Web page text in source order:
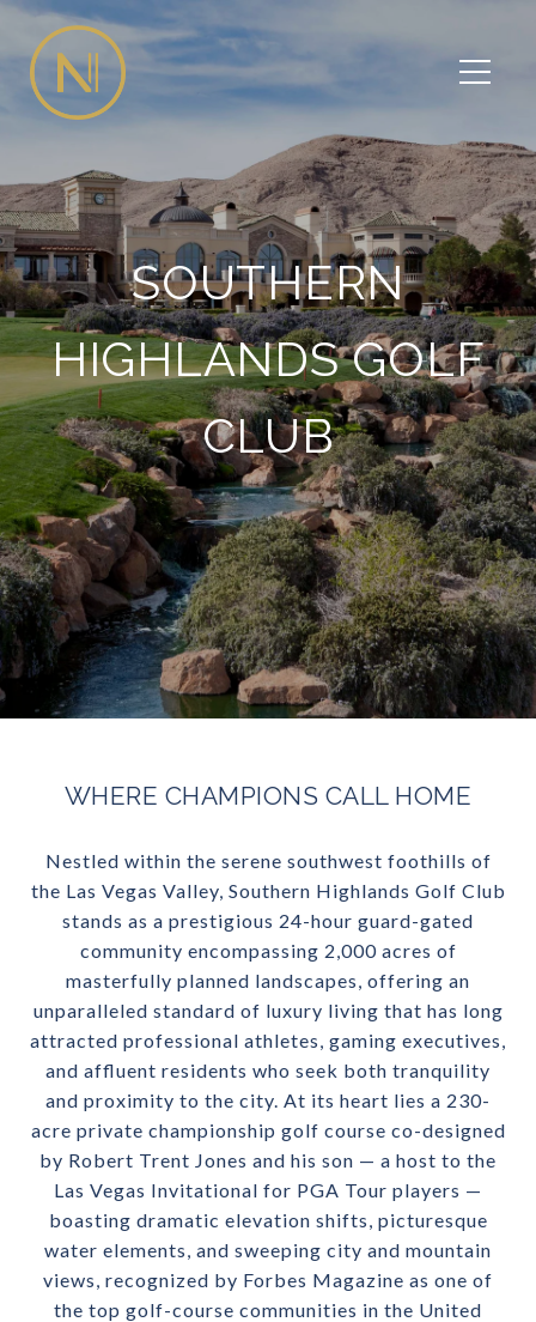
SOUTHERN
HIGHLANDS GOLF
CLUB
WHERE CHAMPIONS CALL HOME
Nestled within the serene southwest foothills of
the Las Vegas Valley, Southern Highlands Golf Club
stands as a prestigious 24-hour guard-gated
community encompassing 2,000 acres of
masterfully planned landscapes, offering an
unparalleled standard of luxury living that has long
attracted professional athletes, gaming executives,
and affluent residents who seek both tranquility
and proximity to the city. At its heart lies a 230-
acre private championship golf course co-designed
by Robert Trent Jones and his son — a host to the
Las Vegas Invitational for PGA Tour players —
boasting dramatic elevation shifts, picturesque
water elements, and sweeping city and mountain
views, recognized by Forbes Magazine as one of
the top golf-course communities in the United